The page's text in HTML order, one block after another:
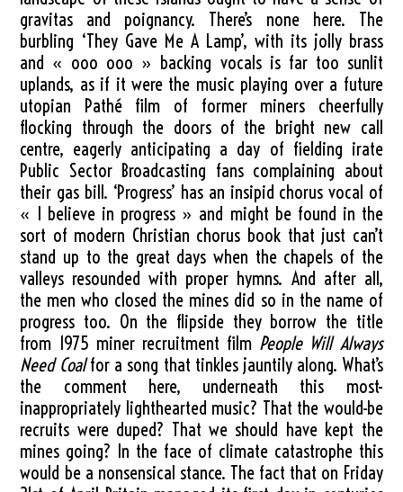
gravitas and poignancy. There’s none here. The
burbling ‘They Gave Me A Lamp’, with its jolly brass
and « ooo ooo » backing vocals is far too sunlit
uplands, as if it were the music playing over a future
utopian Pathé film of former miners cheerfully
flocking through the doors of the bright new call
centre, eagerly anticipating a day of fielding irate
Public Sector Broadcasting fans complaining about
their gas bill. ‘Progress’ has an insipid chorus vocal of
« I believe in progress » and might be found in the
sort of modern Christian chorus book that just can’t
stand up to the great days when the chapels of the
valleys resounded with proper hymns. And after all,
the men who closed the mines did so in the name of
progress too. On the flipside they borrow the title
from 1975 miner recruitment film People Will Always
Need Coalfor a song that tinkles jauntily along. What’s
the comment here, underneath this most-
inappropriately lighthearted music? That the would-be
recruits were duped? That we should have kept the
mines going? In the face of climate catastrophe this
would be a nonsensical stance. The fact that on Friday